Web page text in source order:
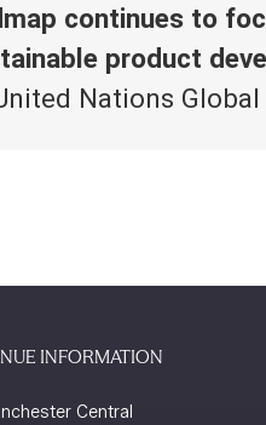
continues to
product
Nations
INFORMATION
Central